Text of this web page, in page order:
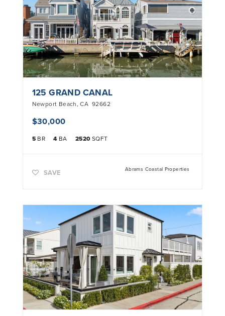
125 GRAND CANAL
Newport Beach,CA 92662
$30,000
5 BR 4BA 2520 SQFT
SAVE Abrams Coastal Properties